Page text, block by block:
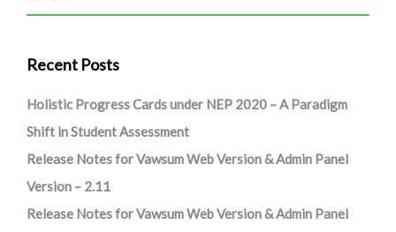
Recent Posts
Holistic Progress Cards under NEP 2020 – A Paradigm
Shift in Student Assessment
Release Notes for Vawsum Web Version & Admin Panel
Version – 2.11
Release Notes for Vawsum Web Version & Admin Panel